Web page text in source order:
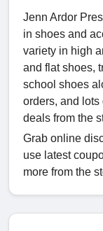
Jenn Ardor
in shoes and
variety in high
and flat shoes,
school shoes
orders, and lots
deals from the
Grab online
use latest
more from the